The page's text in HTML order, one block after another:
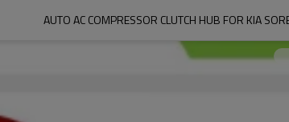
AUTO AC COMPRESSOR CLUTCH HUB FOR